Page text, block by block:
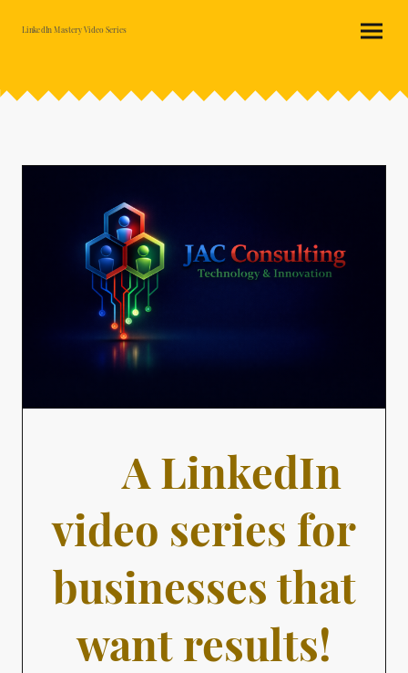
LinkedIn Mastery Video Series
A LinkedIn
video series for
businesses that
want results!